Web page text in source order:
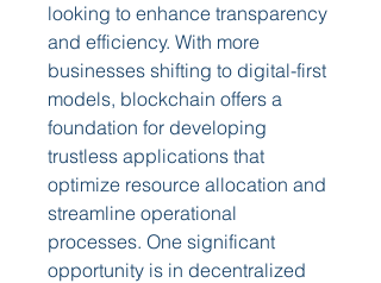
looking to enhance transparency
and efficiency. With more
businesses shifting to digital-first
models, blockchain offers a
foundation for developing
trustless applications that
optimize resource allocation and
streamline operational
processes. One significant
opportunity is in decentralized